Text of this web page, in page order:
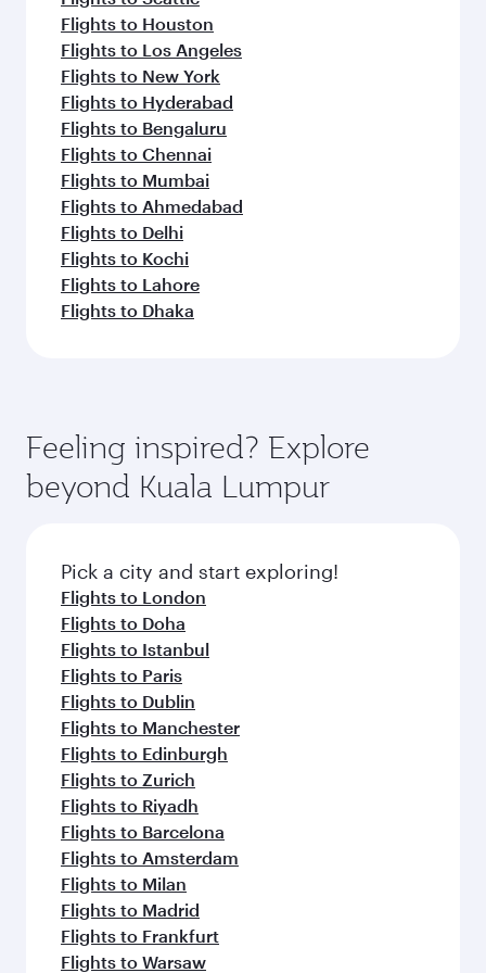
Flights to Houston
Flights to Los Angeles
Flights to New York
Flights to Hyderabad
Flights to Bengaluru
Flights to Chennai
Flights to Mumbai
Flights to Ahmedabad
Flights to Delhi
Flights to Kochi
Flights to Lahore
Flights to Dhaka
Feeling inspired? Explore
beyond Kuala Lumpur
Pick a city and start exploring!
Flights to London
Flights to Doha
Flights to Istanbul
Flights to Paris
Flights to Dublin
Flights to Manchester
Flights to Edinburgh
Flights to Zurich
Flights to Riyadh
Flights to Barcelona
Flights to Amsterdam
Flights to Milan
Flights to Madrid
Flights to Frankfurt
Flights to Warsaw